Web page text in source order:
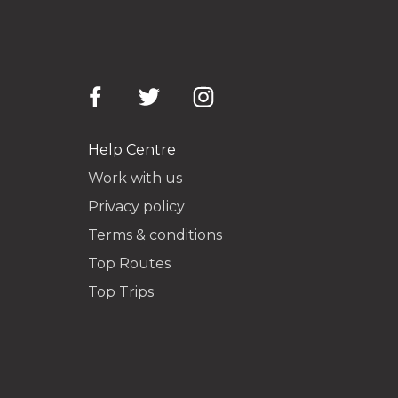
Help Centre
Work with us
Privacy policy
Terms & conditions
Top Routes
Top Trips